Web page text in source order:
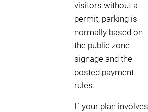
visitors without a
permit, parking is
normally based on
the public zone
signage and the
posted payment
rules.
If your plan involves